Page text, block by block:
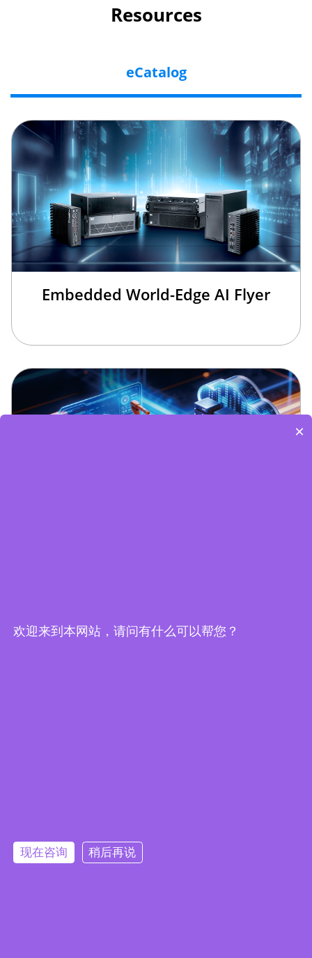
Resources
eCatalog
Embedded World-Edge AI Flyer
×
欢迎来到本网站，请问有什么可以帮您？
现在咨询 稍后再说